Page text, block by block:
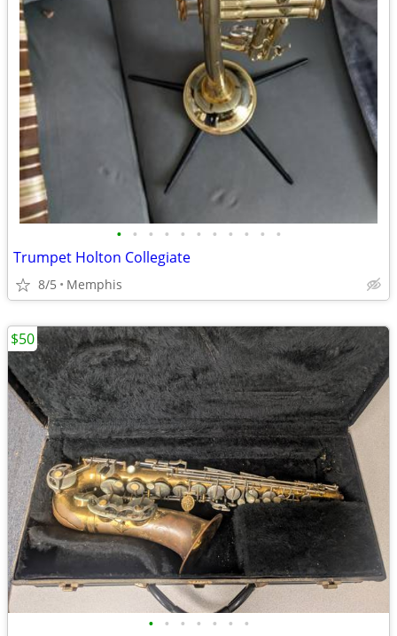
• • • • • • • • • • •
Trumpet Holton Collegiate
8/5 Memphis
• • • • • • •
$50